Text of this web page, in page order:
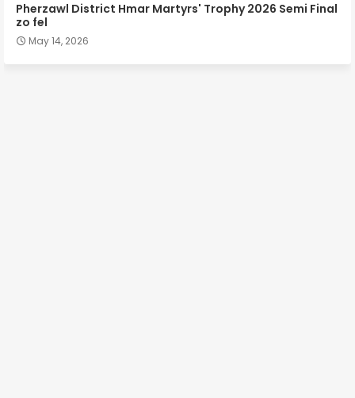
Pherzawl District Hmar Martyrs' Trophy 2026 Semi Final
zo fel
May 14, 2026